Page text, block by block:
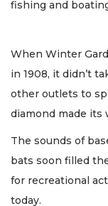
fishing and
When Winter
in 1908, it didn’t
other outlets to
diamond made its
The sounds of
bats soon filled
for recreational
today.